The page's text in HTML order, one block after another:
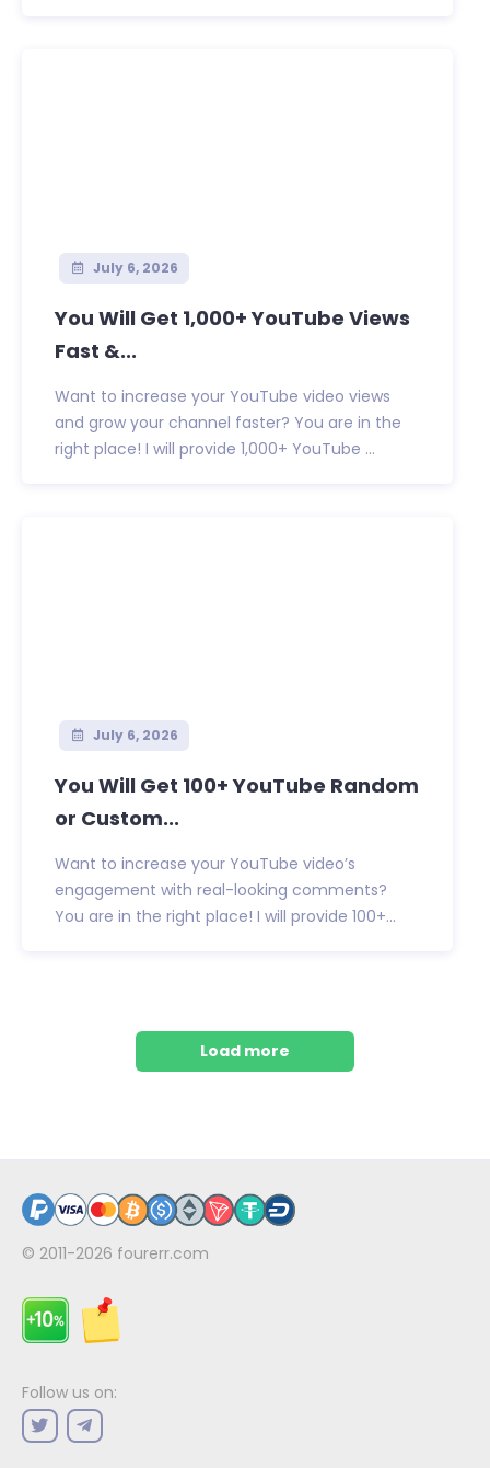
July 6, 2026
You Will Get 1,000+ YouTube Views
Fast &...
Want to increase your YouTube video views
and grow your channel faster? You are in the
right place! I will provide 1,000+ YouTube ...
July 6, 2026
You Will Get 100+ YouTube Random
or Custom...
Want to increase your YouTube video’s
engagement with real-looking comments?
You are in the right place! I will provide 100+...
Load more
© 2011-2026 fourerr.com
Follow us on: